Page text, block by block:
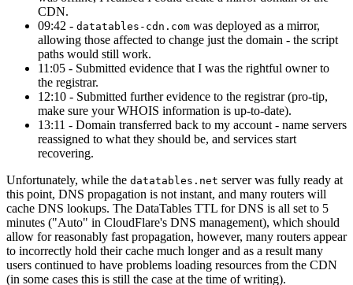
CDN.
09:42 - datatables-cdn.com was deployed as a mirror,
allowing those affected to change just the domain - the script
paths would still work.
11:05 - Submitted evidence that I was the rightful owner to
the registrar.
12:10 - Submitted further evidence to the registrar (pro-tip,
make sure your WHOIS information is up-to-date).
13:11 - Domain transferred back to my account - name servers
reassigned to what they should be, and services start
recovering.
Unfortunately, while the datatables.net server was fully ready at
this point, DNS propagation is not instant, and many routers will
cache DNS lookups. The DataTables TTL for DNS is all set to 5
minutes ("Auto" in CloudFlare's DNS management), which should
allow for reasonably fast propagation, however, many routers appear
to incorrectly hold their cache much longer and as a result many
users continued to have problems loading resources from the CDN
(in some cases this is still the case at the time of writing).